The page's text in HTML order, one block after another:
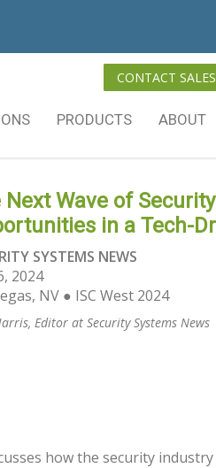
CONTACT SALES
PRODUCTS ABOUT
Next Wave of
in a Tech-
SYSTEMS NEWS
2024
NV ● ISC West 2024
Editor at Security Systems News
how the security